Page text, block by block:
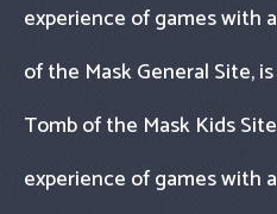
experience of games with
of the Mask General Site,
Tomb of the Mask Kids
experience of games with